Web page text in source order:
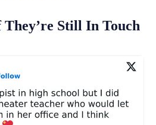
They’re Still In Touch